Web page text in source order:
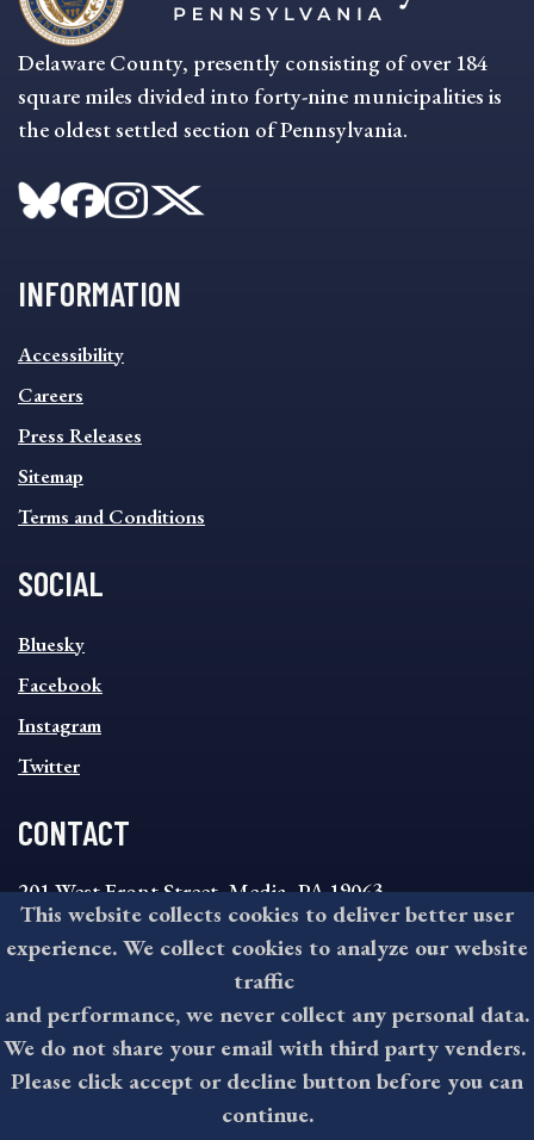
Delaware County, presently consisting of over 184
square miles divided into forty-nine municipalities is
the oldest settled section of Pennsylvania.
INFORMATION
INFORMATION
FOOTER
MENU
Accessibility
Careers
Press Releases
Sitemap
Terms and Conditions
SOCIAL
SOCIAL
FOOTER
MENU
Bluesky
Facebook
Instagram
Twitter
CONTACT
201 West Front Street, Media, PA 19063
8:30AM - 4:30PM Monday - Friday
610-891-4000
askdelco@co.delaware.pa.us
©2026 All rights reserved by County of Delaware, PA.
This website collects cookies to deliver better user
experience. We collect cookies to analyze our website
traffic
and performance, we never collect any personal data.
We do not share your email with third party venders.
Please click accept or decline button before you can
continue.